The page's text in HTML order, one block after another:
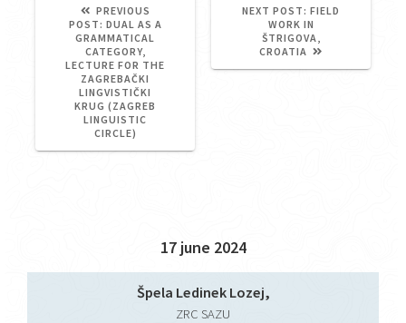
17 june 2024
Špela Ledinek Lozej,
ZRC SAZU
PREVIOUS
POST: PREVIOUS
POST:
DUAL AS A
GRAMMATICAL
CATEGORY,
LECTURE FOR THE
ZAGREBAČKI
LINGVISTIČKI
KRUG (ZAGREB
LINGUISTIC
CIRCLE)
NEXT POST: NEXT
POST:
FIELD
WORK IN
ŠTRIGOVA,
CROATIA